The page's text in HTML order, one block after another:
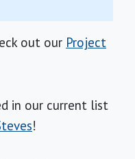
out our Project
in our current list
!